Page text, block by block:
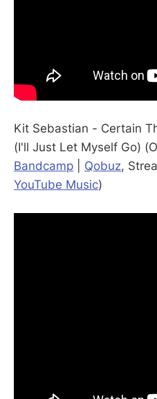
Kit Sebastian - Certain
(I'll Just Let Myself Go)
Bandcamp
Qobuz,
YouTube Music)